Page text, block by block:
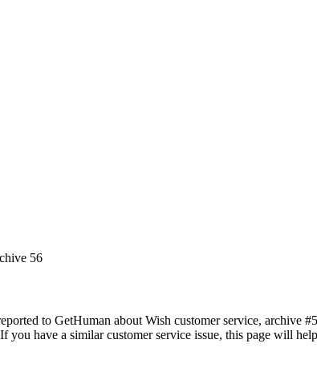
56
to GetHuman about Wish customer service, archive
have a similar customer service issue, this page will